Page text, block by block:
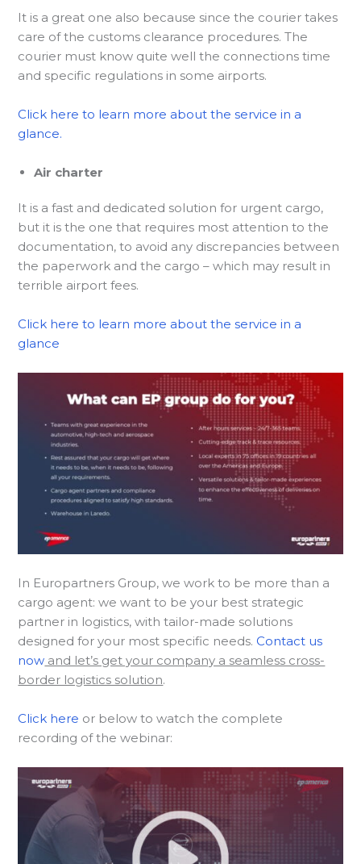
It is a great one also because since the courier takes
care of the customs clearance procedures. The
courier must know quite well the connections time
and specific regulations in some airports.
Click here to learn more about the service in a
glance.
Air charter
It is a fast and dedicated solution for urgent cargo,
but it is the one that requires most attention to the
documentation, to avoid any discrepancies between
the paperwork and the cargo – which may result in
terrible airport fees.
Click here to learn more about the service in a
glance
In Europartners Group, we work to be more than a
cargo agent: we want to be your best strategic
partner in logistics, with tailor-made solutions
designed for your most specific needs. Contact us
now and let’s get your company a seamless cross-
border logistics solution.
Click here or below to watch the complete
recording of the webinar: